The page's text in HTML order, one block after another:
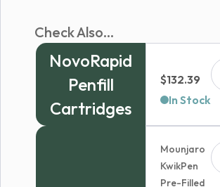
Check Also...
NovoRapid
Penfill
Cartridges
$132.39
In Stock
Mounjaro
KwikPen
Pre-Filled